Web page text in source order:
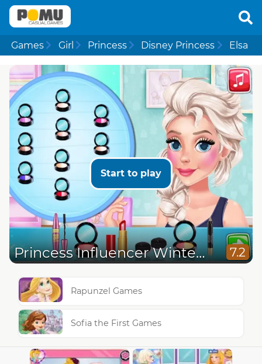
Games Girl Princess Disney Princess Elsa
Start to play
Princess Influencer Winter Wonderland 7.2
Rapunzel Games
Sofia the First Games